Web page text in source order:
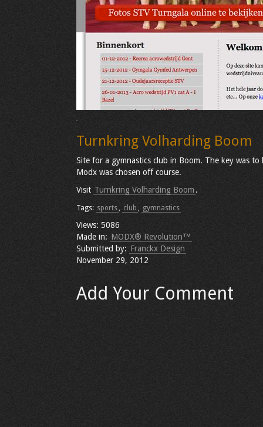
Turnkring Volharding Boom
Site for a gymnastics club in Boom. The key was
Modx was chosen off course.
Visit Turnkring Volharding Boom .
Tags: sports, club , gymnastics
Views: 5086
Made in: MODX® Revolution™
Submitted by: Franckx Design
November 29, 2012
Add Your Comment